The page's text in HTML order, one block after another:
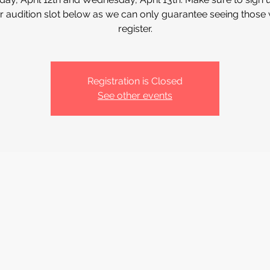
audition slot below as we can only guarantee seeing those
register.
Registration is Closed
See other events